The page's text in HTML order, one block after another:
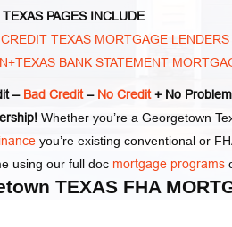
PAGES INCLUDE
TEXAS MORTGAGE LENDERS
BANK STATEMENT
– Bad Credit– No Credit+ No
Whether you’re a Georgetown
you’re existing conventional or
using our full doc mortgage programs
TEXAS FHA